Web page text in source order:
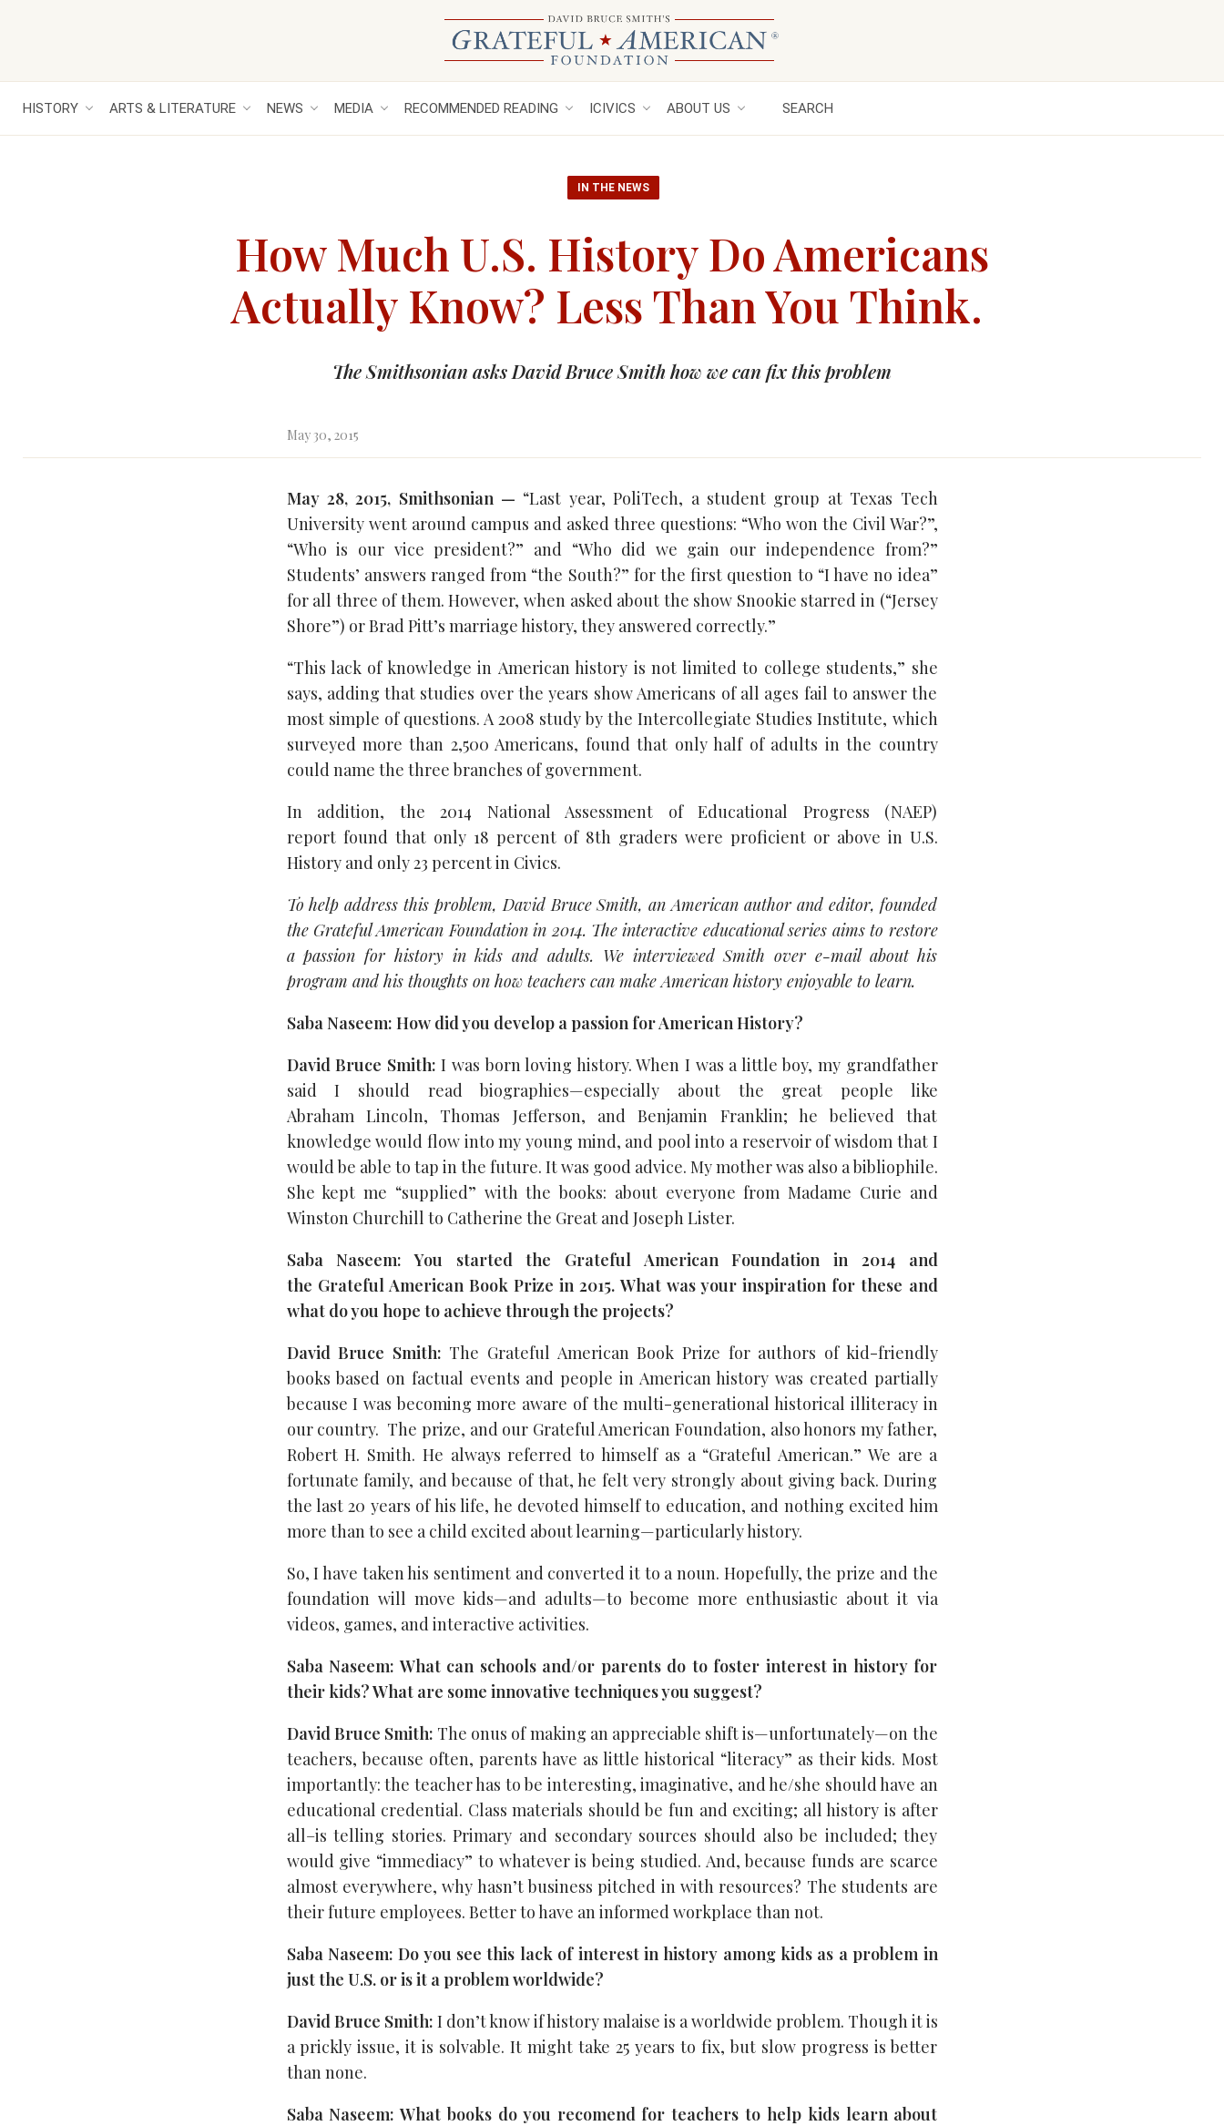
HISTORY ARTS & LITERATURE NEWS MEDIA RECOMMENDED READING ICIVICS ABOUT US SEARCH
IN THE NEWS
How Much U.S. History Do Americans
Actually Know? Less Than You Think.
The Smithsonian asks David Bruce Smith how we can fix this problem
May 30, 2015
May 28, 2015, Smithsonian — “Last year, PoliTech, a student group at Texas Tech
University went around campus and asked three questions: “Who won the Civil War?”,
“Who is our vice president?” and “Who did we gain our independence from?”
Students’ answers ranged from “the South?” for the first question to “I have no idea”
for all three of them. However, when asked about the show Snookie starred in (“Jersey
Shore”) or Brad Pitt’s marriage history, they answered correctly.”
“This lack of knowledge in American history is not limited to college students,” she
says, adding that studies over the years show Americans of all ages fail to answer the
most simple of questions. A 2008 study by the Intercollegiate Studies Institute, which
surveyed more than 2,500 Americans, found that only half of adults in the country
could name the three branches of government.
In addition, the 2014 National Assessment of Educational Progress (NAEP)
report found that only 18 percent of 8th graders were proficient or above in U.S.
History and only 23 percent in Civics.
To help address this problem, David Bruce Smith, an American author and editor, founded
the Grateful American Foundation in 2014. The interactive educational series aims to restore
a passion for history in kids and adults. We interviewed Smith over e-mail about his
program and his thoughts on how teachers can make American history enjoyable to learn.
Saba Naseem: How did you develop a passion for American History?
David Bruce Smith: I was born loving history. When I was a little boy, my grandfather
said I should read biographies—especially about the great people like
Abraham Lincoln, Thomas Jefferson, and Benjamin Franklin; he believed that
knowledge would flow into my young mind, and pool into a reservoir of wisdom that I
would be able to tap in the future. It was good advice. My mother was also a bibliophile.
She kept me “supplied” with the books: about everyone from Madame Curie and
Winston Churchill to Catherine the Great and Joseph Lister.
Saba Naseem: You started the Grateful American Foundation in 2014 and
the Grateful American Book Prize in 2015. What was your inspiration for these and
what do you hope to achieve through the projects?
David Bruce Smith: The Grateful American Book Prize for authors of kid-friendly
books based on factual events and people in American history was created partially
because I was becoming more aware of the multi-generational historical illiteracy in
our country. The prize, and our Grateful American Foundation, also honors my father,
Robert H. Smith. He always referred to himself as a “Grateful American.” We are a
fortunate family, and because of that, he felt very strongly about giving back. During
the last 20 years of his life, he devoted himself to education, and nothing excited him
more than to see a child excited about learning—particularly history.
So, I have taken his sentiment and converted it to a noun. Hopefully, the prize and the
foundation will move kids—and adults—to become more enthusiastic about it via
videos, games, and interactive activities.
Saba Naseem: What can schools and/or parents do to foster interest in history for
their kids? What are some innovative techniques you suggest?
David Bruce Smith: The onus of making an appreciable shift is—unfortunately—on the
teachers, because often, parents have as little historical “literacy” as their kids. Most
importantly: the teacher has to be interesting, imaginative, and he/she should have an
educational credential. Class materials should be fun and exciting; all history is after
all–is telling stories. Primary and secondary sources should also be included; they
would give “immediacy” to whatever is being studied. And, because funds are scarce
almost everywhere, why hasn’t business pitched in with resources? The students are
their future employees. Better to have an informed workplace than not.
Saba Naseem: Do you see this lack of interest in history among kids as a problem in
just the U.S. or is it a problem worldwide?
David Bruce Smith: I don’t know if history malaise is a worldwide problem. Though it is
a prickly issue, it is solvable. It might take 25 years to fix, but slow progress is better
than none.
Saba Naseem: What books do you recomend for teachers to help kids learn about